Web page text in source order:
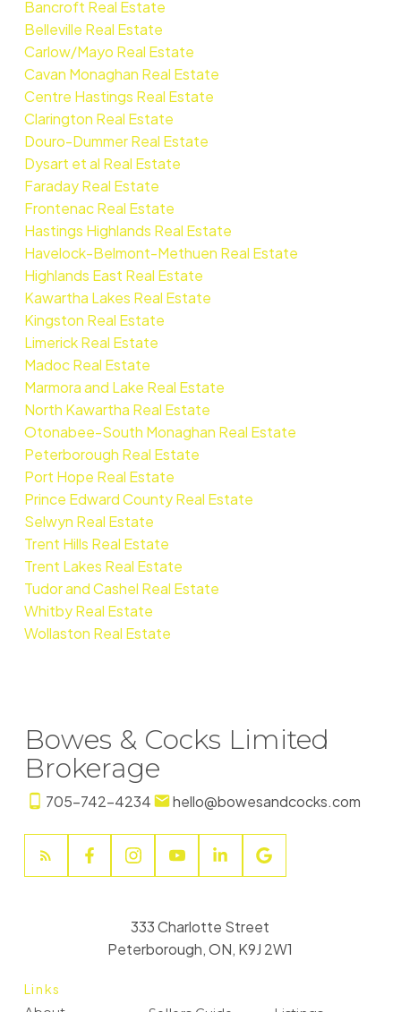
Bancroft Real Estate
Belleville Real Estate
Carlow/Mayo Real Estate
Cavan Monaghan Real Estate
Centre Hastings Real Estate
Clarington Real Estate
Douro-Dummer Real Estate
Dysart et al Real Estate
Faraday Real Estate
Frontenac Real Estate
Hastings Highlands Real Estate
Havelock-Belmont-Methuen Real Estate
Highlands East Real Estate
Kawartha Lakes Real Estate
Kingston Real Estate
Limerick Real Estate
Madoc Real Estate
Marmora and Lake Real Estate
North Kawartha Real Estate
Otonabee-South Monaghan Real Estate
Peterborough Real Estate
Port Hope Real Estate
Prince Edward County Real Estate
Selwyn Real Estate
Trent Hills Real Estate
Trent Lakes Real Estate
Tudor and Cashel Real Estate
Whitby Real Estate
Wollaston Real Estate
Bowes & Cocks Limited
Brokerage
705-742-4234 hello@bowesandcocks.com
Links
333 Charlotte Street
Peterborough, ON, K9J 2W1